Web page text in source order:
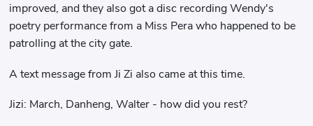
improved, and they also got a disc recording Wendy's
poetry performance from a Miss Pera who happened to be
patrolling at the city gate.
A text message from Ji Zi also came at this time.
Jizi: March, Danheng, Walter - how did you rest?